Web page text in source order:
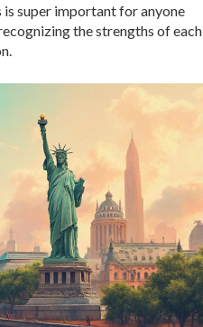
super important for anyone
the strengths of each